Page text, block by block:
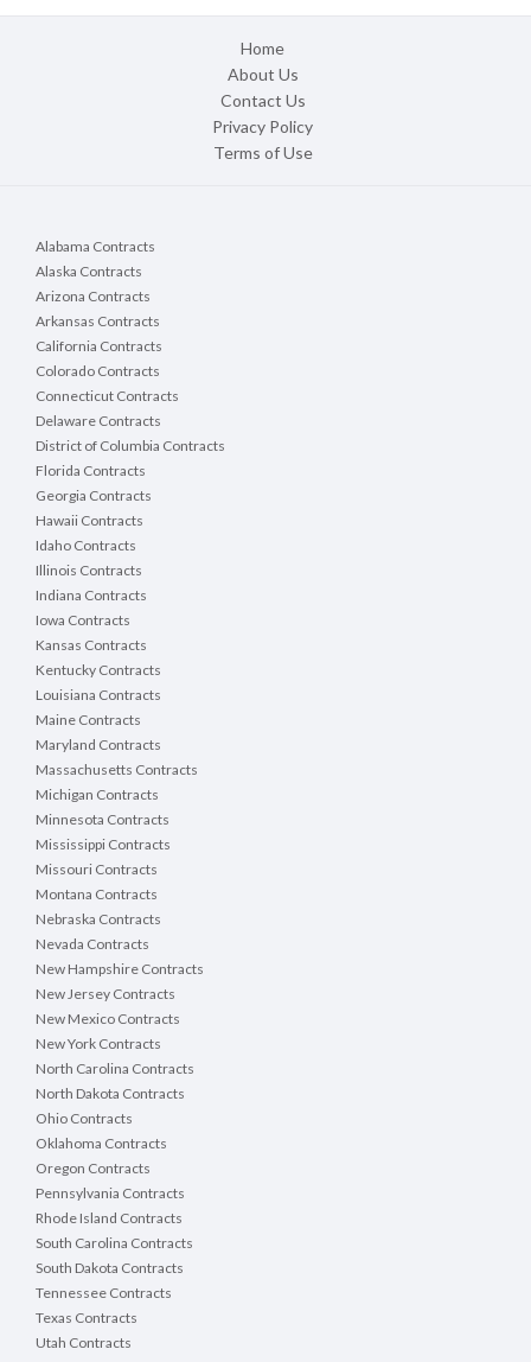
Home
About Us
Contact Us
Privacy Policy
Terms of Use
Alabama Contracts
Alaska Contracts
Arizona Contracts
Arkansas Contracts
California Contracts
Colorado Contracts
Connecticut Contracts
Delaware Contracts
District of Columbia Contracts
Florida Contracts
Georgia Contracts
Hawaii Contracts
Idaho Contracts
Illinois Contracts
Indiana Contracts
Iowa Contracts
Kansas Contracts
Kentucky Contracts
Louisiana Contracts
Maine Contracts
Maryland Contracts
Massachusetts Contracts
Michigan Contracts
Minnesota Contracts
Mississippi Contracts
Missouri Contracts
Montana Contracts
Nebraska Contracts
Nevada Contracts
New Hampshire Contracts
New Jersey Contracts
New Mexico Contracts
New York Contracts
North Carolina Contracts
North Dakota Contracts
Ohio Contracts
Oklahoma Contracts
Oregon Contracts
Pennsylvania Contracts
Rhode Island Contracts
South Carolina Contracts
South Dakota Contracts
Tennessee Contracts
Texas Contracts
Utah Contracts